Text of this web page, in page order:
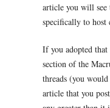
article you will see
specifically to host
If you adopted
section of the
threads (you
article that you